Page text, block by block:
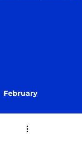
February
Media